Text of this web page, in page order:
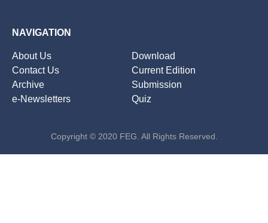
NAVIGATION
About Us
Download
Contact Us
Current Edition
Archive
Submission
e-Newsletters
Quiz
Copyright © 2020 FEG. All Rights Reserved.